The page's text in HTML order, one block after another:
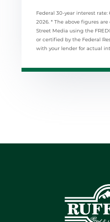
Federal 30-year interest rate:
2026. * The above figures
Street Media using the
or certified by the Federal
with your lender for actual